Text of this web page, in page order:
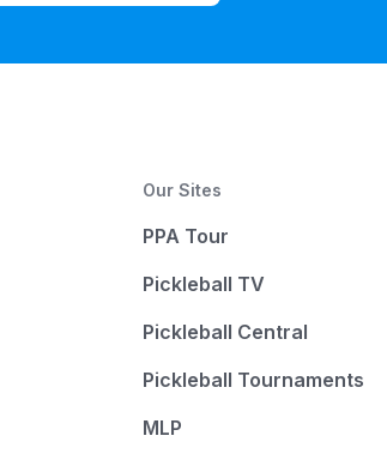
Our Sites
PPA Tour
Pickleball TV
Pickleball Central
Pickleball Tournaments
MLP